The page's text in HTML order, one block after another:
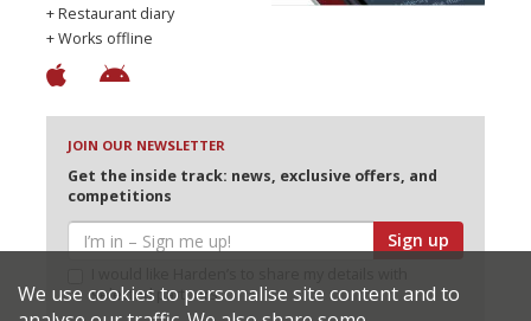
+ Restaurant diary
+ Works offline
JOIN OUR NEWSLETTER
Get the inside track: news, exclusive offers, and
competitions
Sign up
selected partners
We use cookies to personalise site content and to